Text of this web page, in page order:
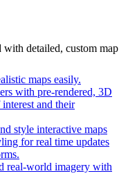
detailed, custom map
maps easily.
with pre-rendered, 3D
and their
style interactive maps
for real time updates
real-world imagery with